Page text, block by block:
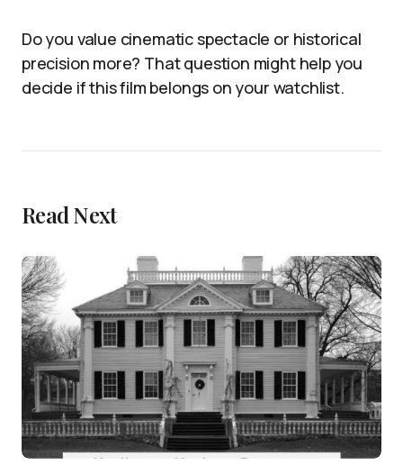
Do you value cinematic spectacle or historical
precision more? That question might help you
decide if this film belongs on your watchlist.
Read Next